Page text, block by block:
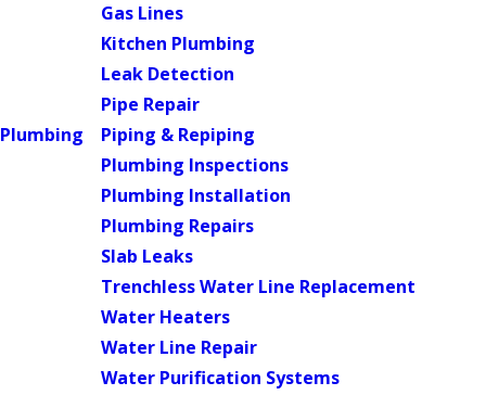
Plumbing
Gas Lines
Kitchen Plumbing
Leak Detection
Pipe Repair
Piping & Repiping
Plumbing Inspections
Plumbing Installation
Plumbing Repairs
Slab Leaks
Trenchless Water Line Replacement
Water Heaters
Water Line Repair
Water Purification Systems